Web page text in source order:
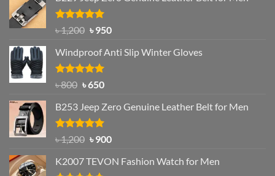
Rated4.92
out of 5
৳1,200 Original
was:
৳ 1,200.
৳950Current
is:
Windproof Anti Slip Winter Gloves
Rated4.97
৳800 Original
was:
৳ 800.
৳650Current
is:
৳ 650.
B253 Jeep Zero Genuine Leather Belt for Men
Rated5.00
out of 5
৳1,200 Original
was:
৳900Current
is:
K2007 TEVON Fashion Watch for Men